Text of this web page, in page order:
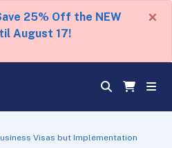
25% Off the NEW
August 17!
×
Visas but Implementation